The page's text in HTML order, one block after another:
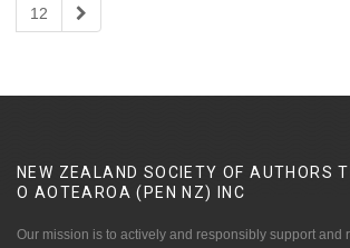
12
NEW ZEALAND SOCIETY OF AUTHORS
O AOTEAROA (PEN NZ) INC
Our mission is to actively and responsibly support and